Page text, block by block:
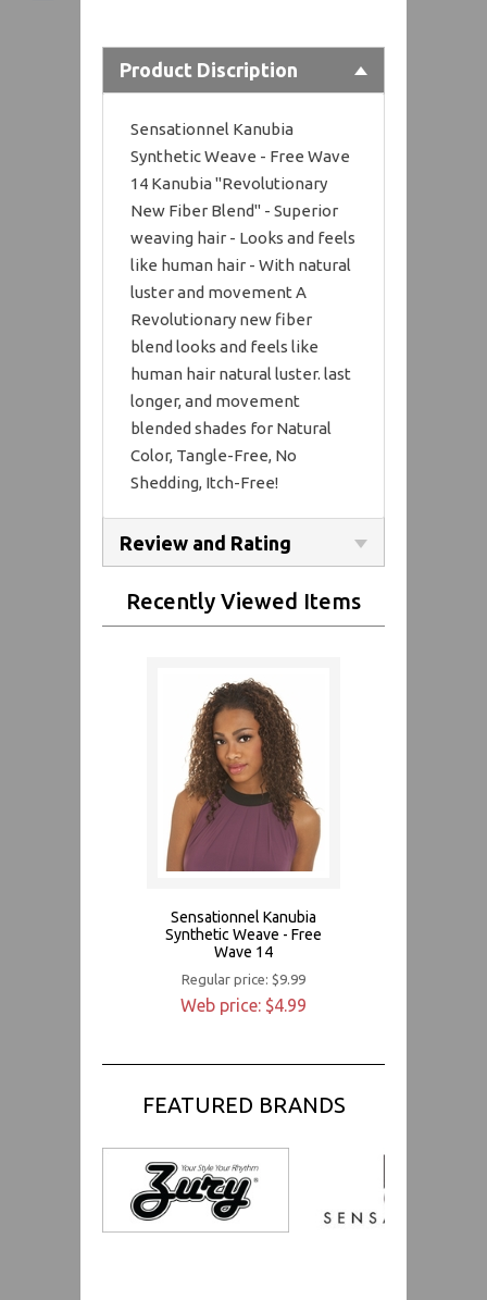
Product Discription
Sensationnel Kanubia
Synthetic Weave - Free Wave
14 Kanubia "Revolutionary
New Fiber Blend" - Superior
weaving hair - Looks and feels
like human hair - With natural
luster and movement A
Revolutionary new fiber
blend looks and feels like
human hair natural luster. last
longer, and movement
blended shades for Natural
Color, Tangle-Free, No
Shedding, Itch-Free!
Review and Rating
Recently Viewed Items
Sensationnel Kanubia
Synthetic Weave - Free
Wave 14
Regular price: $9.99
Web price: $4.99
FEATURED BRANDS